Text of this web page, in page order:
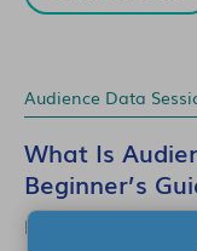
Audience Data
What Is
Beginner’s
EYEOTA